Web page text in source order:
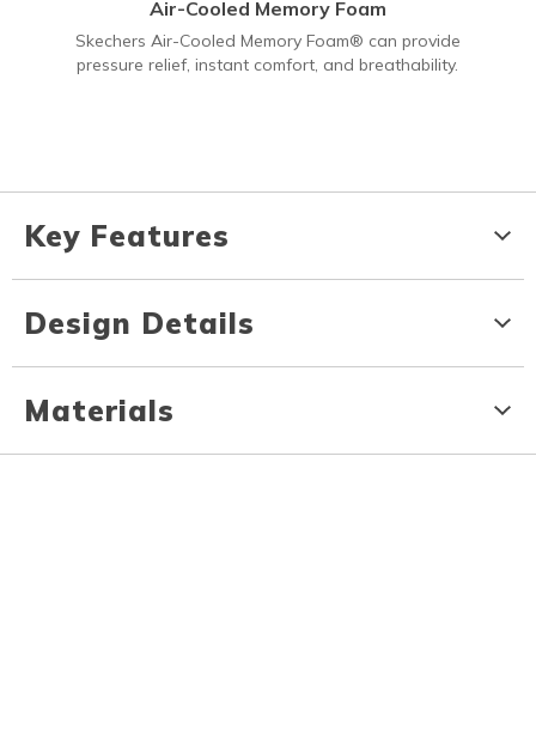
Air-Cooled Memory Foam
Skechers Air-Cooled Memory Foam® can provide
pressure relief, instant comfort, and breathability.
Key Features
Design Details
Materials